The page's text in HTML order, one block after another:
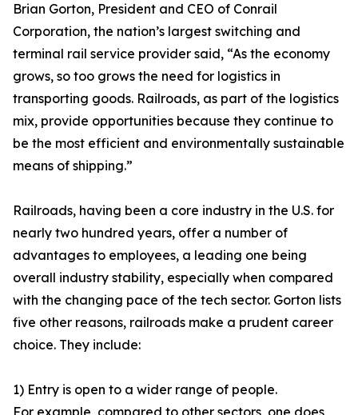
Brian Gorton, President and CEO of Conrail
Corporation, the nation’s largest switching and
terminal rail service provider said, “As the economy
grows, so too grows the need for logistics in
transporting goods. Railroads, as part of the logistics
mix, provide opportunities because they continue to
be the most efficient and environmentally sustainable
means of shipping.”
Railroads, having been a core industry in the U.S. for
nearly two hundred years, offer a number of
advantages to employees, a leading one being
overall industry stability, especially when compared
with the changing pace of the tech sector. Gorton lists
five other reasons, railroads make a prudent career
choice. They include:
1) Entry is open to a wider range of people.